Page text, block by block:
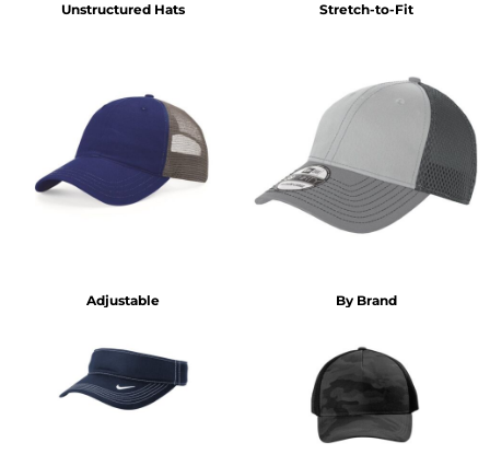
Unstructured Hats Stretch-to-Fit
Adjustable By Brand